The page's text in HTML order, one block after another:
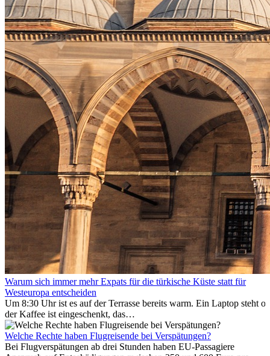
Warum sich immer mehr Expats für die türkische Küste statt für
Westeuropa entscheiden
Um 8:30 Uhr ist es auf der Terrasse bereits warm. Ein Laptop steht
der Kaffee ist eingeschenkt, das
Meer ist nur wenige Meter entfernt. Für viele Expats in
Antalya ist das kein Urlaub. So beginnt ihr Alltag.
Welche Rechte haben Flugreisende bei Verspätungen?
Bei Flugverspätungen ab drei Stunden haben EU-Passagiere